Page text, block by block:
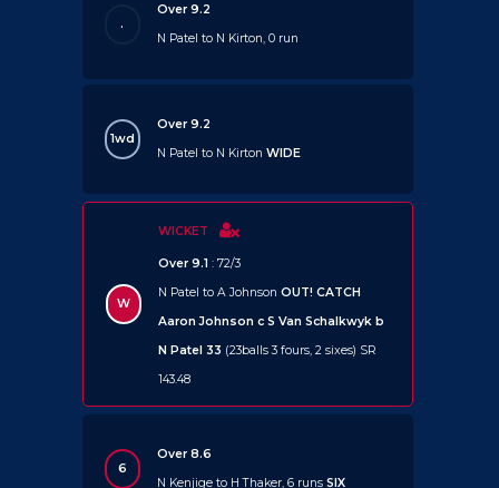
.
Over 9.2
N Patel to N Kirton, 0 run
1wd
Over 9.2
N Patel to N Kirton WIDE
W
WICKET
Over 9.1 : 72/3
N Patel to A Johnson OUT! CATCH
Aaron Johnson c S Van Schalkwyk b
N Patel 33 (23balls 3 fours, 2 sixes) SR
143.48
6
Over 8.6
N Kenjige to H Thaker, 6 runsSIX